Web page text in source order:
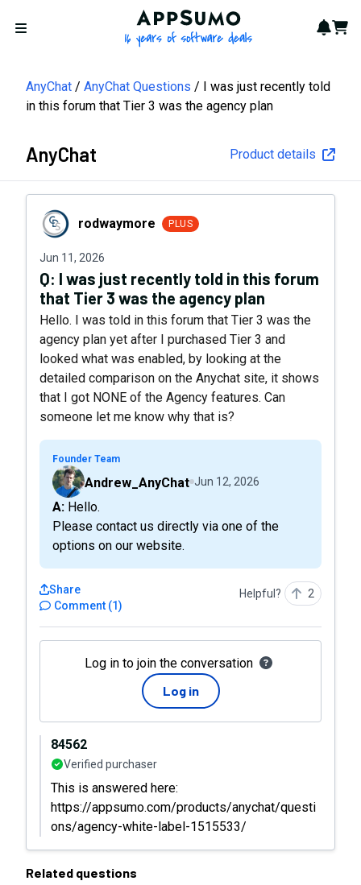
Open menu
AppSumo - 16 years of
Cart
AnyChat AnyChat Questions
I was just recently told
in this forum that Tier 3 was the agency plan
AnyChat Product details
rodwaymorerodwaymore PLUS
Jun 11, 2026
Q: I was just recently told in this forum
that Tier 3 was the agency plan
Hello. I was told in this forum that Tier 3 was the
agency plan yet after I purchased Tier 3 and
looked what was enabled, by looking at the
detailed comparison on the Anychat site, it shows
that I got NONE of the Agency features. Can
someone let me know why that is?
Founder Team
Andrew_AnyChat Jun 12, 2026
A: Hello.
Please contact us directly via one of the
options on our website.
Comment (1)
Share Helpful? 2
Log in to join the conversation
Log in
84562
Verified purchaser
This is answered here:
https://appsumo.com/products/anychat/questi
ons/agency-white-label-1515533/
Related questions